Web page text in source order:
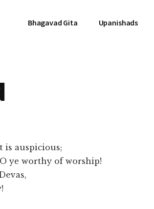
Bhagavad Gita Upanishads
is auspicious;
ye worthy of worship!